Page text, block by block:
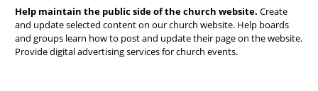
Help maintain the public side of the church website. Create
and update selected content on our church website. Help boards
and groups learn how to post and update their page on the website.
Provide digital advertising services for church events.